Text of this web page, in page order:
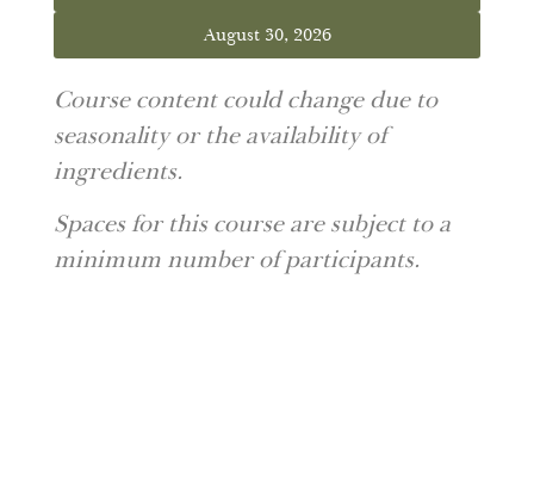
August 30, 2026
Course content could change due to
seasonality or the availability of
ingredients.
Spaces for this course are subject to a
minimum number of participants.